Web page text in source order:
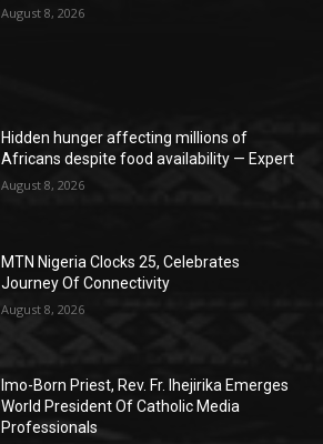
August 8, 2026
Hidden hunger affecting millions of
Africans despite food availability — Expert
August 8, 2026
MTN Nigeria Clocks 25, Celebrates
Journey Of Connectivity
August 8, 2026
Imo-Born Priest, Rev. Fr. Ihejirika Emerges
World President Of Catholic Media
Professionals